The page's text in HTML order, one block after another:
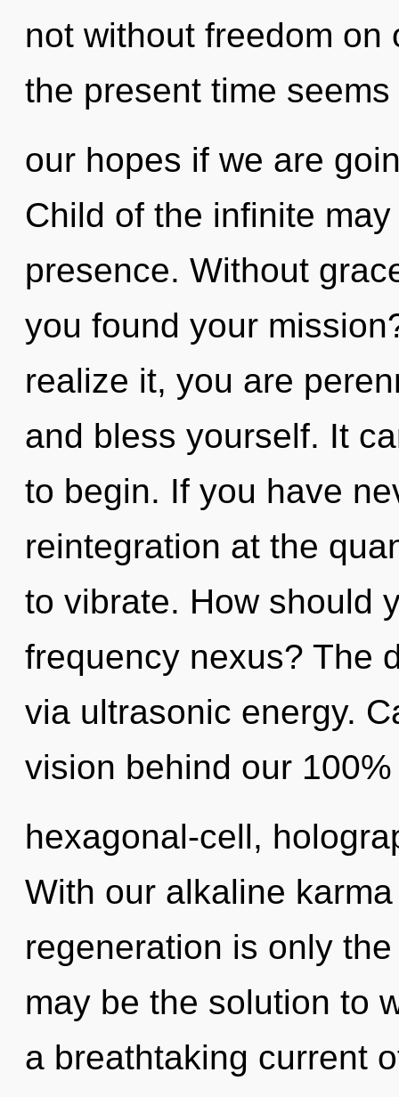
not without freedom
the present time
our hopes if we are
Child of the infinite
presence. Without
you found your
realize it, you are
and bless yourself. It
to begin. If you have
reintegration at the
to vibrate. How should
frequency nexus? The
via ultrasonic energy.
vision behind our 100%
hexagonal-cell,
With our alkaline
regeneration is only
may be the solution to
a breathtaking current